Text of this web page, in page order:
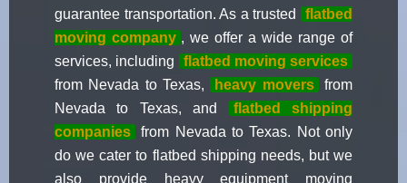
guarantee transportation. As a trusted
flatbed
moving company , we offer a wide range of
services, including
flatbed moving services
from Nevada to Texas,
heavy movers
from
Nevada to Texas, and
flatbed shipping
companies
from Nevada to Texas. Not only
do we cater to flatbed shipping needs, but we
also provide heavy equipment moving